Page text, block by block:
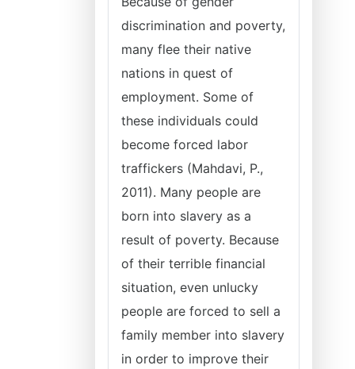
discrimination and poverty,
many flee their native
nations in quest of
employment. Some of
these individuals could
become forced labor
traffickers (Mahdavi, P.,
2011). Many people are
born into slavery as a
result of poverty. Because
of their terrible financial
situation, even unlucky
people are forced to sell a
family member into slavery
in order to improve their